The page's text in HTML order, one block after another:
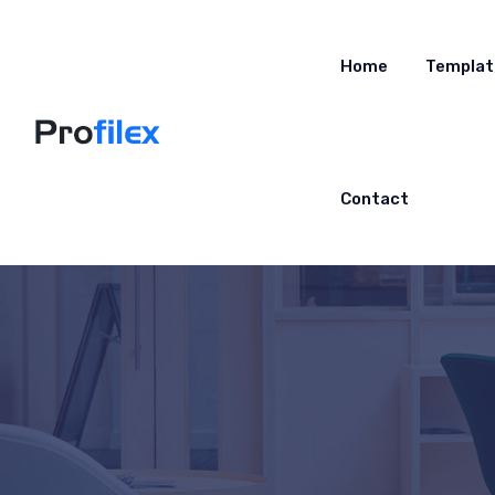
Home
Contact